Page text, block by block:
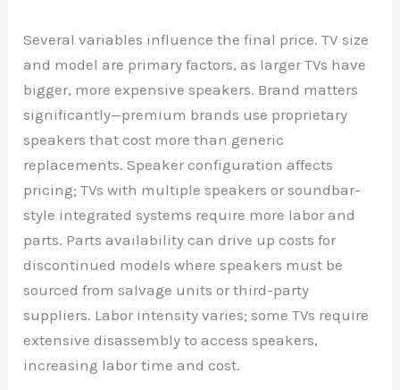
Several variables influence the final price. TV size
and model are primary factors, as larger TVs have
bigger, more expensive speakers. Brand matters
significantly—premium brands use proprietary
speakers that cost more than generic
replacements. Speaker configuration affects
pricing; TVs with multiple speakers or soundbar-
style integrated systems require more labor and
parts. Parts availability can drive up costs for
discontinued models where speakers must be
sourced from salvage units or third-party
suppliers. Labor intensity varies; some TVs require
extensive disassembly to access speakers,
increasing labor time and cost.